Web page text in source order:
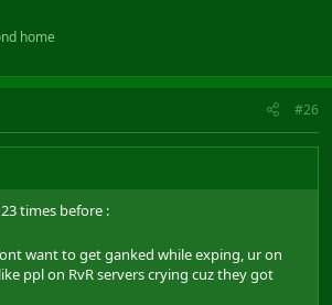
home
#26
times before :
want to get ganked while exping, ur on
ppl on RvR servers crying cuz they got